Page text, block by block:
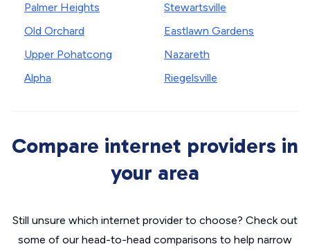
Palmer Heights
Old Orchard
Upper Pohatcong
Alpha
Stewartsville
Eastlawn Gardens
Nazareth
Riegelsville
Compare internet providers in
your area
Still unsure which internet provider to choose? Check out
some of our head-to-head comparisons to help narrow